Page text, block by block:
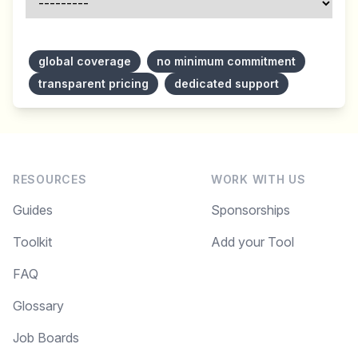
global coverage
no minimum commitment
transparent pricing
dedicated support
RESOURCES
Guides
Toolkit
FAQ
Glossary
Job Boards
WORK WITH US
Sponsorships
Add your Tool